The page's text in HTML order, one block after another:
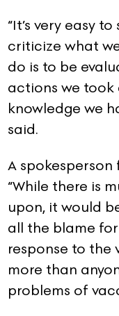
“It’s very easy
criticize what
do is to be
actions we
knowledge we
said.
A spokesperson
“While there is
upon, it would
all the blame
response to the
more than
problems of